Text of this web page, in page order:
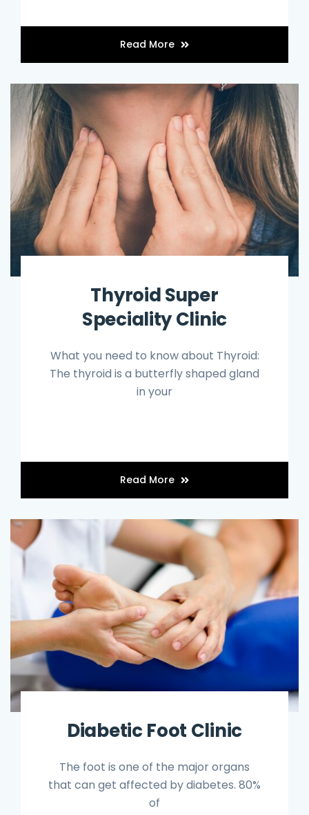
Read More
Thyroid Super
Speciality Clinic
What you need to know about Thyroid:
The thyroid is a butterfly shaped gland
in your
Read More
Diabetic Foot Clinic
The foot is one of the major organs
that can get affected by diabetes. 80%
of